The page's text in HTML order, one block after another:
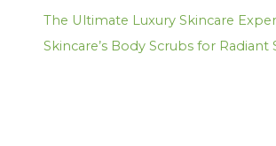
The Ultimate Luxury Skincare
Skincare’s Body Scrubs for Radiant